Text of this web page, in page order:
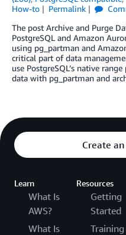
How-to
Permalink
The post Archive and Purge
PostgreSQL and Amazon
using pg_partman and
critical part of data
use PostgreSQL’s native
data with pg_partman and
Create
Learn
What Is
AWS?
What Is
Resources
Getting
Started
Training